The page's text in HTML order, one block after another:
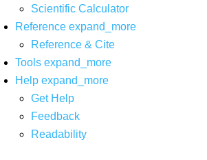
Scientific Calculator
Reference expand_more
Reference & Cite
Tools expand_more
Help expand_more
Get Help
Feedback
Readability